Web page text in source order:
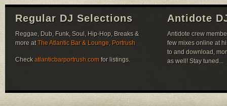
Regular DJ Selections
Reggae, Dub, Funk, Soul, Hip-Hop, Breaks &
more atThe Atlantic Bar & Lounge, Portrush
Check atlanticbarportrush.com for listings.
Antidote
Antidote crew
few mixes online at
to and download,
as well! Stay tuned...